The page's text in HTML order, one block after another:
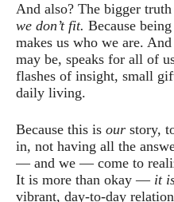
And also? The bigger
we don’t fit. Because
makes us who we are.
may be, speaks for all of
flashes of insight, small
daily living.
Because this is our story,
in, not having all the
— and we — come to
It is more than okay — it
vibrant, day-to-day